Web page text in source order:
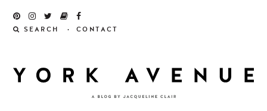
SEARCH CONTACT